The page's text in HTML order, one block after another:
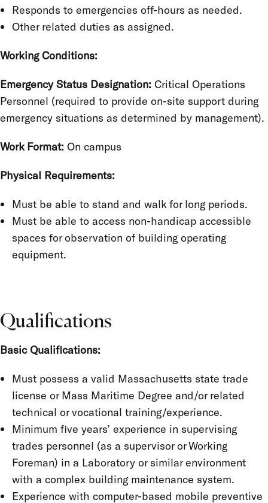
Responds to emergencies off-hours as needed.
Other related duties as assigned.
Working Conditions:
Emergency Status Designation: Critical Operations
Personnel (required to provide on-site support during
emergency situations as determined by management).
Work Format: On campus
Physical Requirements:
Must be able to stand and walk for long periods.
Must be able to access non-handicap accessible
spaces for observation of building operating
equipment.
Qualifications
Basic Qualifications:
Must possess a valid Massachusetts state trade
license or Mass Maritime Degree and/or related
technical or vocational training/experience.
Minimum five years’ experience in supervising
trades personnel (as a supervisor or Working
Foreman) in a Laboratory or similar environment
with a complex building maintenance system.
Experience with computer-based mobile preventive